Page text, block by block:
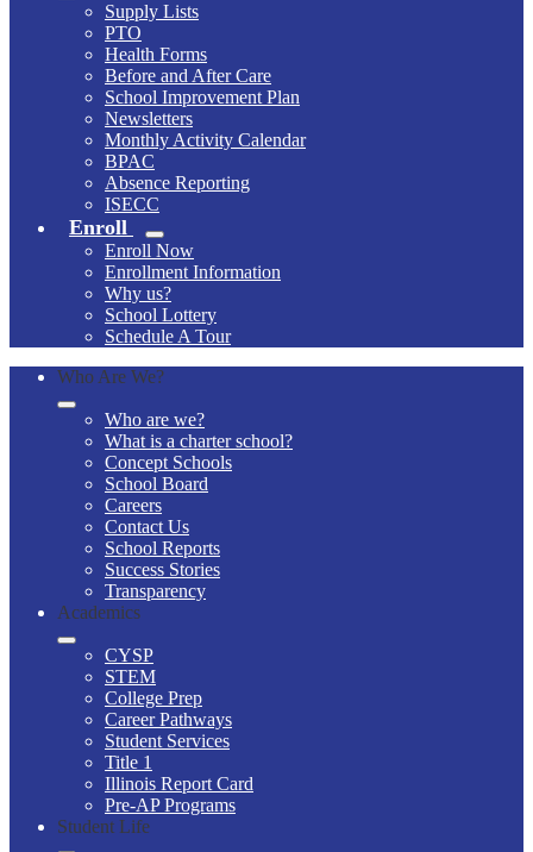
Supply Lists
PTO
Health Forms
Before and After Care
School Improvement Plan
Newsletters
Monthly Activity Calendar
BPAC
Absence Reporting
ISECC
Enroll
Enroll Now
Enrollment Information
Why us?
School Lottery
Schedule A Tour
Who Are We?
Who are we?
What is a charter school?
Concept Schools
School Board
Careers
Contact Us
School Reports
Success Stories
Transparency
Academics
CYSP
STEM
College Prep
Career Pathways
Student Services
Title 1
Illinois Report Card
Pre-AP Programs
Student Life